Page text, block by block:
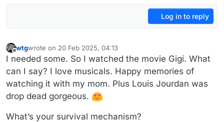
Log in to reply
Offline
wtgwrote on 20 Feb 2025, 04:13
last edited by wtg
I needed some. So I watched the movie Gigi. What
can I say? I love musicals. Happy memories of
watching it with my mom. Plus Louis Jourdan was
drop dead gorgeous.
What’s your survival mechanism?